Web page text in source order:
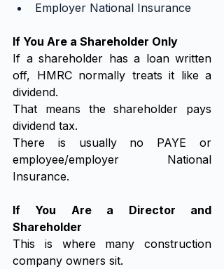
Employer National Insurance
If You Are a Shareholder Only
If a shareholder has a loan written
off, HMRC normally treats it like a
dividend.
That means the shareholder pays
dividend tax.
There is usually no PAYE or
employee/employer National
Insurance.
If You Are a Director and
Shareholder
This is where many construction
company owners sit.